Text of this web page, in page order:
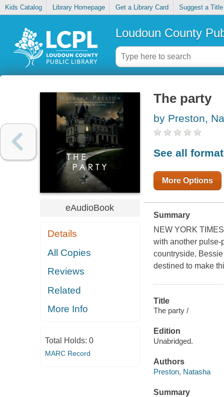
Kids Catalog Library Homepage Get a Library Card Suggest a Title
Loudoun County
eAudioBook
Details
All Copies
Reviews
Related
More Info
Total Holds: 0
MARC Record
The party
by Preston,
See all
More Options
Summary
NEW YORK
with another pulse-
countryside,
destined to make
Title
The party /
Edition
Unabridged.
Authors
Preston, Natasha
Summary